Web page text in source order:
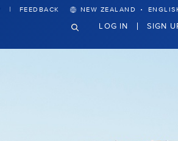
FEEDBACK NEW ZEALAND ·
LOG IN SIGN